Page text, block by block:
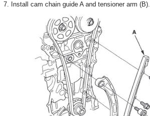
7. Install cam chain guide A and tensioner arm (B).